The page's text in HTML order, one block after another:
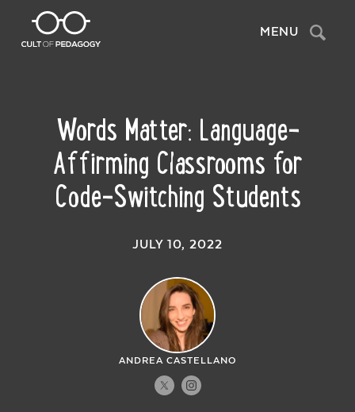
MENU Search
Words Matter: Language-
Affirming Classrooms for
Code-Switching Students
JULY 10, 2022
ANDREA CASTELLANO